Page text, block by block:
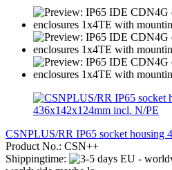
CSNPLUS/RR IP65 socket housing
Product No.: CSN++
Shippingtime: